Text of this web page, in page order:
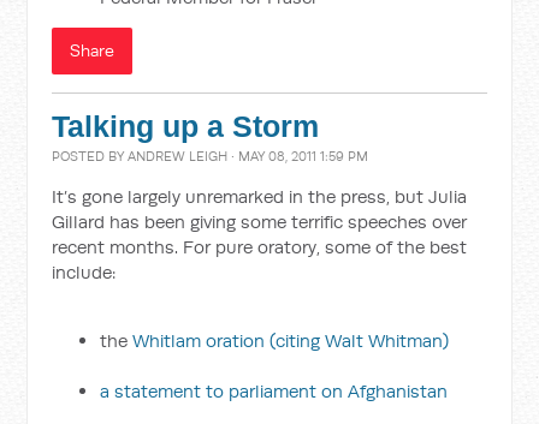
Share
Talking up a Storm
POSTED BYANDREW LEIGH · MAY 08, 2011 1:59 PM
It’s gone largely unremarked in the press, but Julia
Gillard has been giving some terrific speeches over
recent months. For pure oratory, some of the best
include:
theWhitlam oration (citing Walt Whitman)
a statement to parliament on Afghanistan